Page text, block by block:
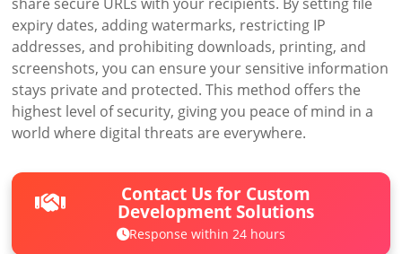
expiry dates, adding watermarks, restricting IP
addresses, and prohibiting downloads, printing, and
screenshots, you can ensure your sensitive information
stays private and protected. This method offers the
highest level of security, giving you peace of mind in a
world where digital threats are everywhere.
Contact Us for Custom
Development Solutions
Response within 24 hours